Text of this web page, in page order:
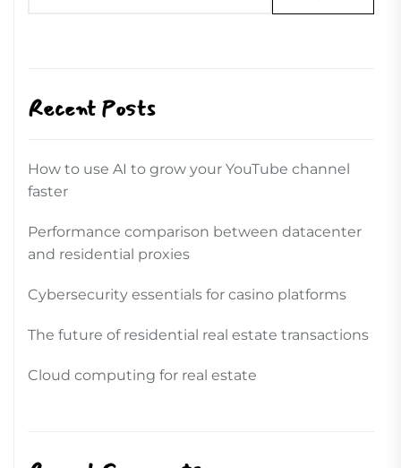
Recent Posts
How to use AI to grow your YouTube channel
faster
Performance comparison between datacenter
and residential proxies
Cybersecurity essentials for casino platforms
The future of residential real estate transactions
Cloud computing for real estate